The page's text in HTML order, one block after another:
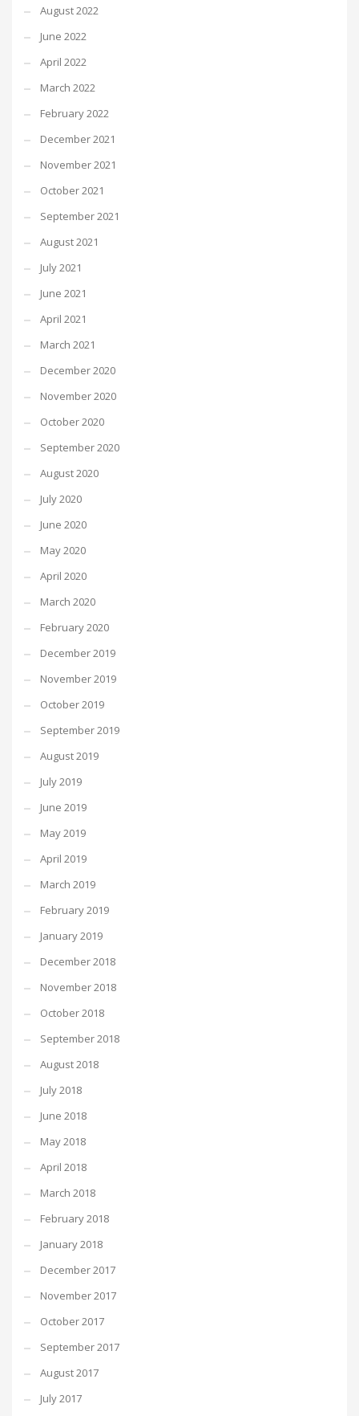
August 2022
June 2022
April 2022
March 2022
February 2022
December 2021
November 2021
October 2021
September 2021
August 2021
July 2021
June 2021
April 2021
March 2021
December 2020
November 2020
October 2020
September 2020
August 2020
July 2020
June 2020
May 2020
April 2020
March 2020
February 2020
December 2019
November 2019
October 2019
September 2019
August 2019
July 2019
June 2019
May 2019
April 2019
March 2019
February 2019
January 2019
December 2018
November 2018
October 2018
September 2018
August 2018
July 2018
June 2018
May 2018
April 2018
March 2018
February 2018
January 2018
December 2017
November 2017
October 2017
September 2017
August 2017
July 2017